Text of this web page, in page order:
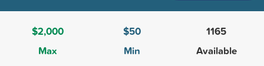
$2,000
Max
$50
Min
1165
Available